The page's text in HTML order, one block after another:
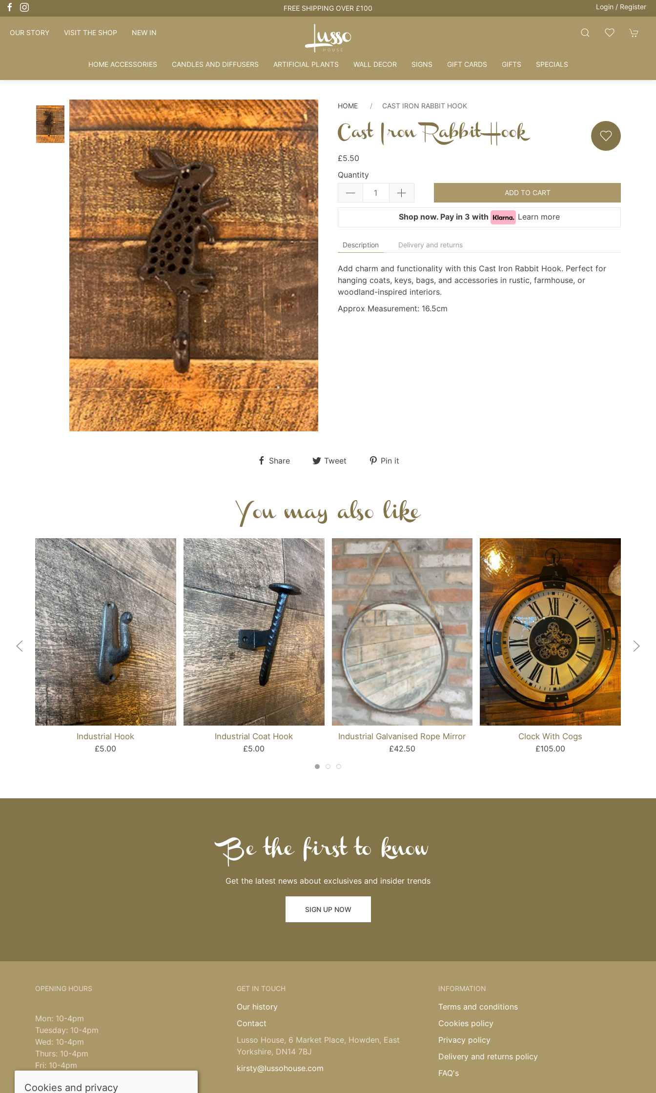
HOUSE + LOVE = HOME Login / Register
OUR STORY VISIT THE SHOP NEW IN
HOME ACCESSORIES CANDLES AND DIFFUSERS ARTIFICIAL PLANTS WALL DECOR SIGNS GIFT CARDS GIFTS SPECIALS
HOME CAST IRON RABBIT HOOK
Cast Iron Rabbit Hook
£5.50
Quantity
ADD TO CART
Shop now. Pay in 3 with Learn more
Description Delivery and returns
Add charm and functionality with this Cast Iron Rabbit Hook. Perfect for
hanging coats, keys, bags, and accessories in rustic, farmhouse, or
woodland-inspired interiors.
Approx Measurement: 16.5cm
Share Tweet Pin it
You may also like
Industrial Hook
£5.00
Industrial Coat Hook
£5.00
Industrial Galvanised Rope Mirror
£42.50
Clock With Cogs
£105.00
Be the first to know
Get the latest news about exclusives and insider trends
SIGN UP NOW
OPENING HOURS
Mon: 10-4pm
Tuesday: 10-4pm
Wed: 10-4pm
Thurs: 10-4pm
Fri: 10-4pm
Sun: closed
GET IN TOUCH
Our history
Contact
Lusso House, 6 Market Place, Howden, East
Yorkshire, DN14 7BJ
kirsty@lussohouse.com
INFORMATION
Terms and conditions
Cookies policy
Privacy policy
Delivery and returns policy
FAQ's
Cookies and privacy